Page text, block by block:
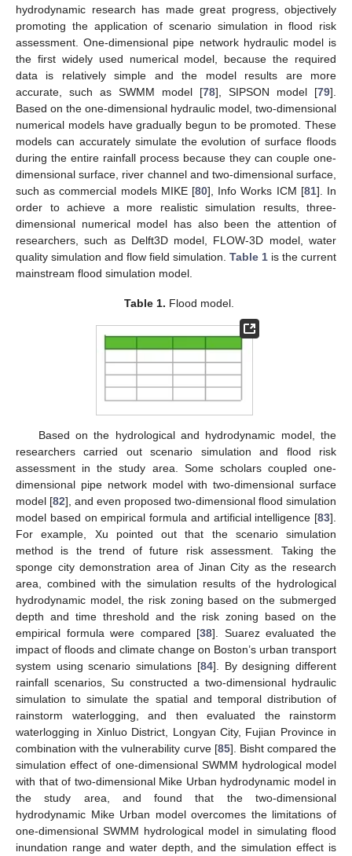
hydrodynamic research has made great progress, objectively
promoting the application of scenario simulation in flood risk
assessment. One-dimensional pipe network hydraulic model is
the first widely used numerical model, because the required
data is relatively simple and the model results are more
accurate, such as SWMM model [78], SIPSON model [79].
Based on the one-dimensional hydraulic model, two-dimensional
numerical models have gradually begun to be promoted. These
models can accurately simulate the evolution of surface floods
during the entire rainfall process because they can couple one-
dimensional surface, river channel and two-dimensional surface,
such as commercial models MIKE [80], Info Works ICM [81]. In
order to achieve a more realistic simulation results, three-
dimensional numerical model has also been the attention of
researchers, such as Delft3D model, FLOW-3D model, water
quality simulation and flow field simulation. Table 1 is the current
mainstream flood simulation model.
Table 1. Flood model.
Based on the hydrological and hydrodynamic model, the
researchers carried out scenario simulation and flood risk
assessment in the study area. Some scholars coupled one-
dimensional pipe network model with two-dimensional surface
model [82], and even proposed two-dimensional flood simulation
model based on empirical formula and artificial intelligence [83].
For example, Xu pointed out that the scenario simulation
method is the trend of future risk assessment. Taking the
sponge city demonstration area of Jinan City as the research
area, combined with the simulation results of the hydrological
hydrodynamic model, the risk zoning based on the submerged
depth and time threshold and the risk zoning based on the
empirical formula were compared [38]. Suarez evaluated the
impact of floods and climate change on Boston’s urban transport
system using scenario simulations [84]. By designing different
rainfall scenarios, Su constructed a two-dimensional hydraulic
simulation to simulate the spatial and temporal distribution of
rainstorm waterlogging, and then evaluated the rainstorm
waterlogging in Xinluo District, Longyan City, Fujian Province in
combination with the vulnerability curve [85]. Bisht compared the
simulation effect of one-dimensional SWMM hydrological model
with that of two-dimensional Mike Urban hydrodynamic model in
the study area, and found that the two-dimensional
hydrodynamic Mike Urban model overcomes the limitations of
one-dimensional SWMM hydrological model in simulating flood
inundation range and water depth, and the simulation effect is